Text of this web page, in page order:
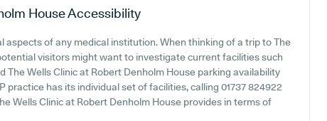
HouseAccessibility
aspects of any medical institution. When thinking of a trip to The
visitors might want to investigate current facilities such
The Wells Clinic at Robert Denholm House parking availability
practice has its individual set of facilities, calling 01737 824922
Wells Clinic at Robert Denholm House provides in terms of